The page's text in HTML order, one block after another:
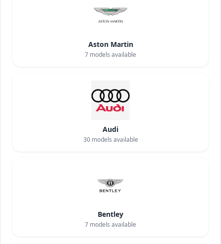
Aston Martin
7 models available
Audi
30models available
Bentley
7 models available